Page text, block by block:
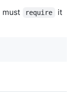
must require
it